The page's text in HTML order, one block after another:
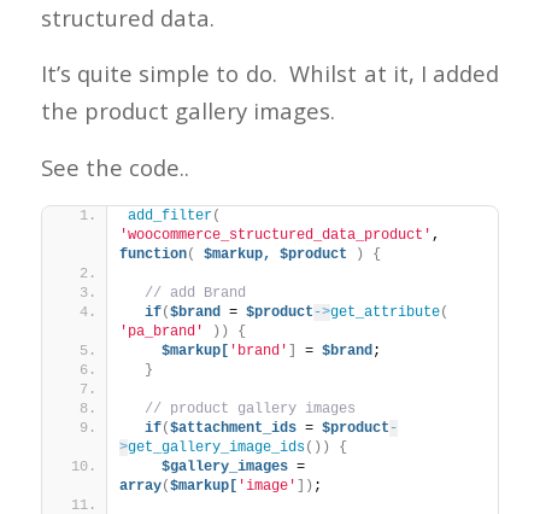
structured data.
It’s quite simple to do. Whilst at it, I added
the product gallery images.
See the code..
add_filter(
'woocommerce_structured_data_product'
function( $markup, $product ) {
// add Brand
if($brand = $product ->get_attribute(
'pa_brand'
))
{
$markup[ 'brand' ] = $brand ;
}
// product gallery images
if($attachment_ids = $product -
>get_gallery_image_ids())
{
$gallery_images
=
array($markup[ 'image' ]) ;